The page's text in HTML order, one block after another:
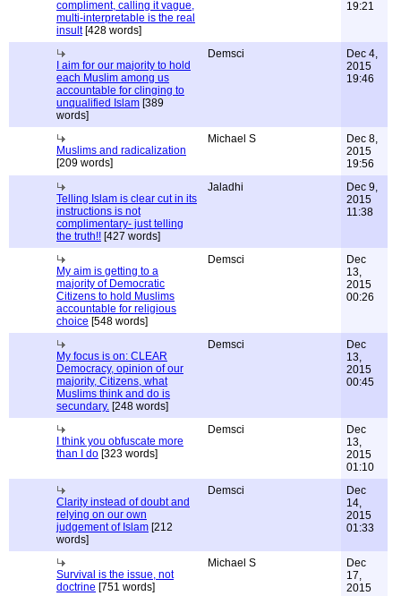
compliment, calling it vague,
multi-interpretable is the real
insult[428 words]
19:21
I aim for our majority to hold
each Muslim among us
accountable for clinging to
unqualified Islam [389
words]
Demsci
Dec 4,
2015
19:46
Muslims and radicalization
[209 words]
Michael S
Dec 8,
2015
19:56
Telling Islam is clear cut in its
instructions is not
complimentary- just telling
the truth!! [427 words]
Jaladhi
Dec 9,
2015
11:38
My aim is getting to a
majority of Democratic
Citizens to hold Muslims
accountable for religious
choice [548 words]
Demsci
Dec
13,
2015
00:26
My focus is on: CLEAR
Democracy, opinion of our
majority, Citizens, what
Muslims think and do is
secundary. [248 words]
Demsci
Dec
13,
2015
00:45
I think you obfuscate more
than I do [323 words]
Demsci
Dec
13,
2015
01:10
Clarity instead of doubt and
relying on our own
judgement of Islam [212
words]
Demsci
Dec
14,
2015
01:33
Survival is the issue, not
doctrine [751 words]
Michael S
Dec
17,
2015